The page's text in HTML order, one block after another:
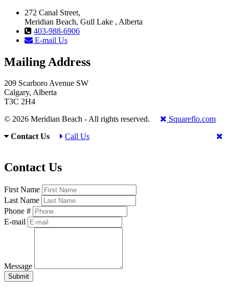
272 Canal Street,
Meridian Beach, Gull Lake , Alberta
403-988-6906
E-mail Us
Mailing Address
209 Scarboro Avenue SW
Calgary, Alberta
T3C 2H4
© 2026 Meridian Beach - All rights reserved.
Squareflo.com
Contact Us
Call Us
Contact Us
First Name
Last Name
Phone #
E-mail
Message